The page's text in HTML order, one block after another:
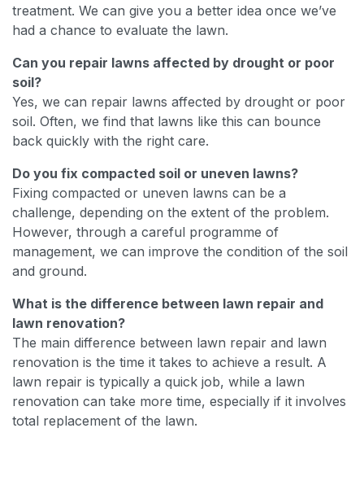
treatment. We can give you a better idea once we’ve
had a chance to evaluate the lawn.
Can you repair lawns affected by drought or poor
soil?
Yes, we can repair lawns affected by drought or poor
soil. Often, we find that lawns like this can bounce
back quickly with the right care.
Do you fix compacted soil or uneven lawns?
Fixing compacted or uneven lawns can be a
challenge, depending on the extent of the problem.
However, through a careful programme of
management, we can improve the condition of the soil
and ground.
What is the difference between lawn repair and
lawn renovation?
The main difference between lawn repair and lawn
renovation is the time it takes to achieve a result. A
lawn repair is typically a quick job, while a lawn
renovation can take more time, especially if it involves
total replacement of the lawn.